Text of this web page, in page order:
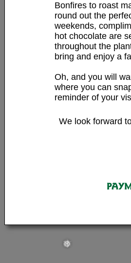
Bonfires to roast
round out the
weekends,
hot chocolate are
throughout the
bring and enjoy a
Oh, and you will
where you can
reminder of your
We look forward